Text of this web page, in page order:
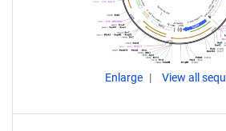
Enlarge View all